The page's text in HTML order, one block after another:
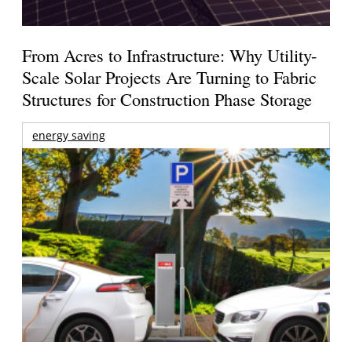
From Acres to Infrastructure: Why Utility-
Scale Solar Projects Are Turning to Fabric
Structures for Construction Phase Storage
energy saving